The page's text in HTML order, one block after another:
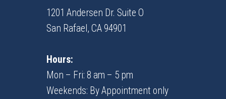
1201 Andersen Dr. Suite O
​​​​​​​San Rafael, CA 94901
Hours:
Mon – Fri: 8 am – 5 pm
Weekends: By Appointment only